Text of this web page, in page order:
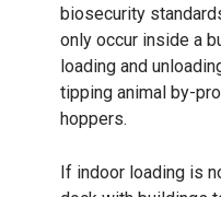
biosecurity
only occur inside a
loading and
tipping animal by-
hoppers.
If indoor loading is